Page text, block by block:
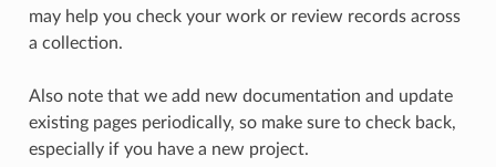
may help you check your work or review records across
a collection.
Also note that we add new documentation and update
existing pages periodically, so make sure to check back,
especially if you have a new project.